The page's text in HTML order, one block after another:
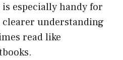
especially handy for
clearer understanding
read like